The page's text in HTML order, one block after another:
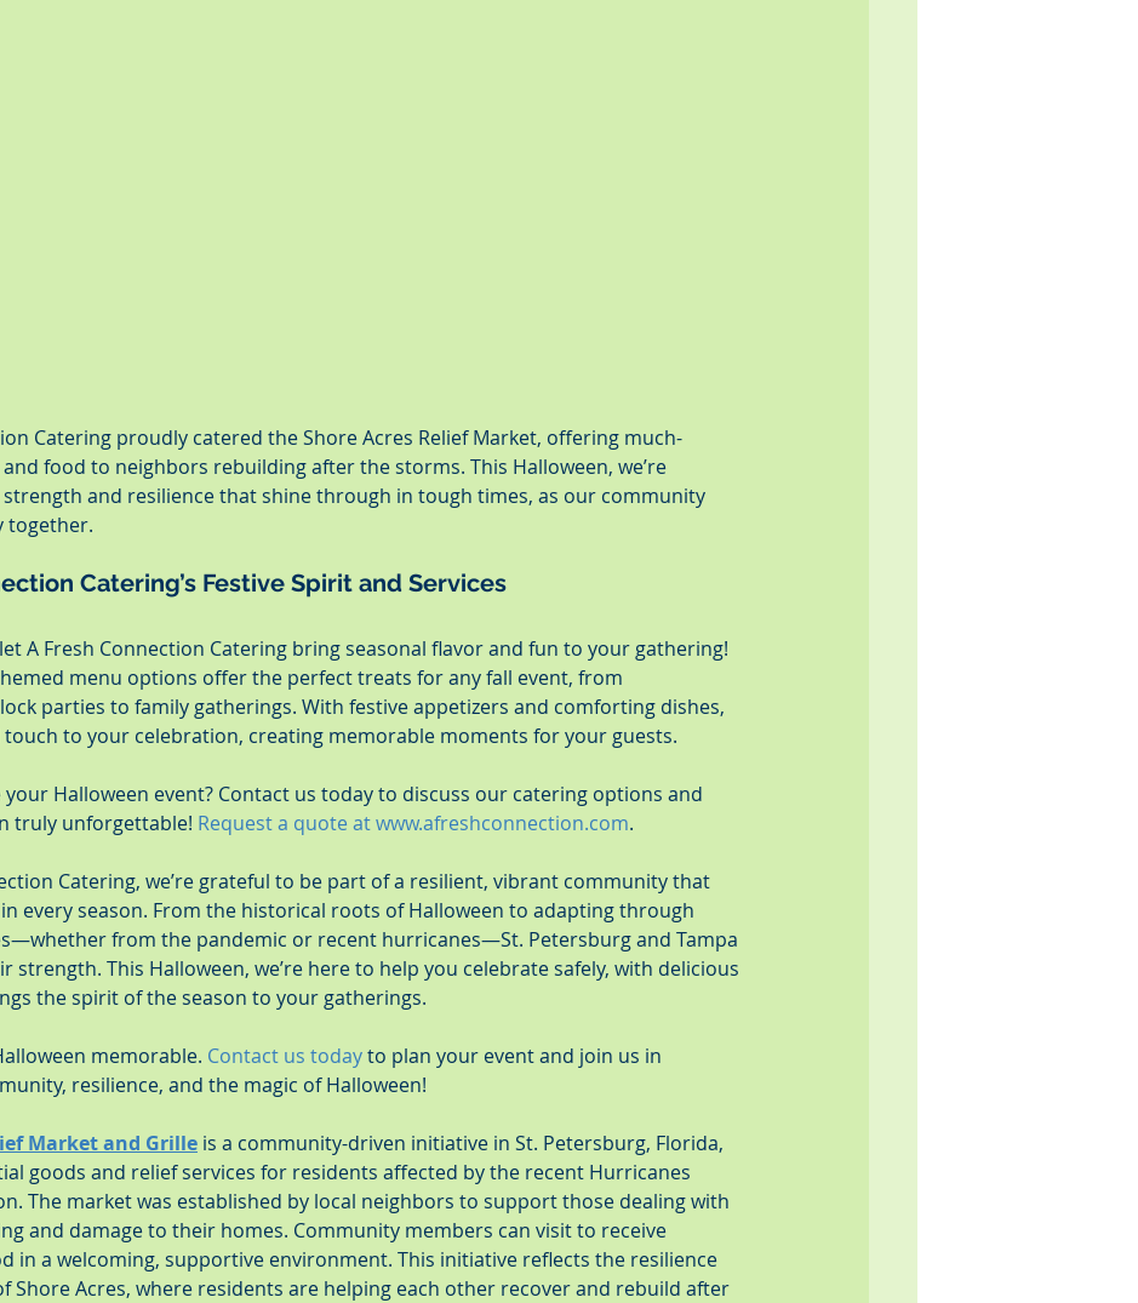
Catering proudly catered the Shore Acres Relief Market, offering much-
food to neighbors rebuilding after the storms. This Halloween, we’re
and resilience that shine through in tough times, as our community
together.
Catering’s Festive Spirit and Services
A Fresh Connection Catering bring seasonal flavor and fun to your gathering!
menu options offer the perfect treats for any fall event, from
parties to family gatherings. With festive appetizers and comforting dishes,
touch to your celebration, creating memorable moments for your guests.
your Halloween event? Contact us today to discuss our catering options and
truly unforgettable! Request a quote at www.afreshconnection.com.
Catering, we’re grateful to be part of a resilient, vibrant community that
every season. From the historical roots of Halloween to adapting through
from the pandemic or recent hurricanes—St. Petersburg and Tampa
strength. This Halloween, we’re here to help you celebrate safely, with delicious
the spirit of the season to your gatherings.
memorable. Contact us today to plan your event and join us in
resilience, and the magic of Halloween!
Market and Grille is a community-driven initiative in St. Petersburg, Florida,
goods and relief services for residents affected by the recent Hurricanes
The market was established by local neighbors to support those dealing with
and damage to their homes. Community members can visit to receive
in a welcoming, supportive environment. This initiative reflects the resilience
Shore Acres, where residents are helping each other recover and rebuild after